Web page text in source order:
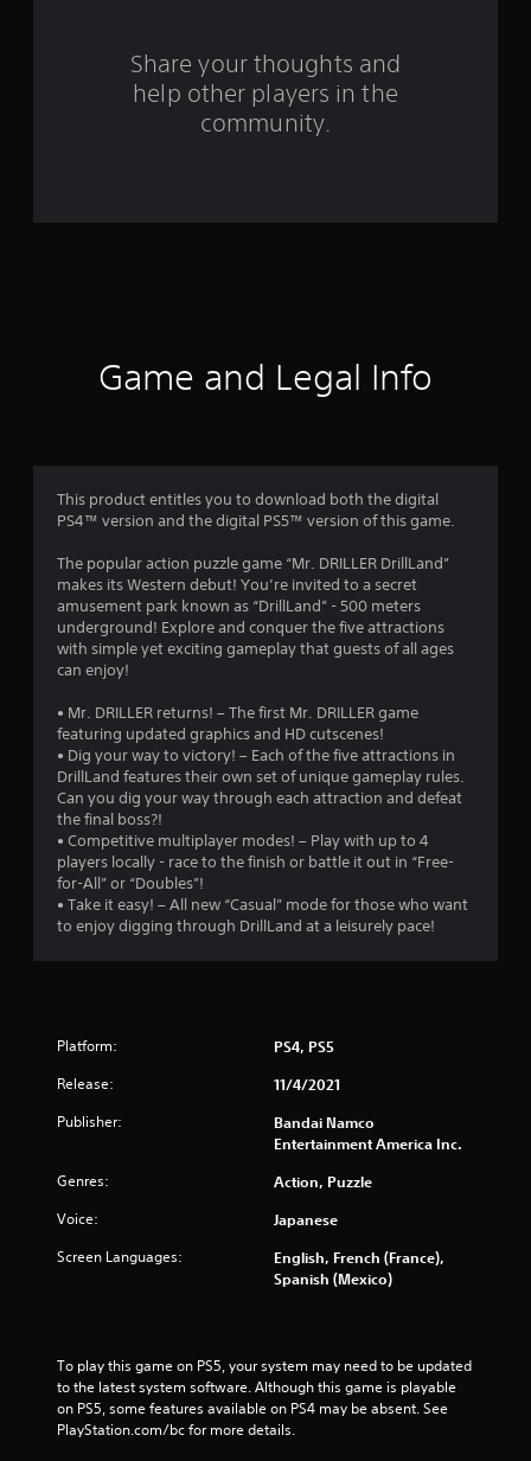
a
t
g
Share your thoughts and
help other players in the
community.
Game and Legal Info
This product entitles you to download both the digital
PS4™ version and the digital PS5™ version of this game.
The popular action puzzle game “Mr. DRILLER DrillLand”
makes its Western debut! You’re invited to a secret
amusement park known as “DrillLand” - 500 meters
underground! Explore and conquer the five attractions
with simple yet exciting gameplay that guests of all ages
can enjoy!
• Mr. DRILLER returns! – The first Mr. DRILLER game
featuring updated graphics and HD cutscenes!
• Dig your way to victory! – Each of the five attractions in
DrillLand features their own set of unique gameplay rules.
Can you dig your way through each attraction and defeat
the final boss?!
• Competitive multiplayer modes! – Play with up to 4
players locally - race to the finish or battle it out in “Free-
for-All” or “Doubles”!
• Take it easy! – All new “Casual” mode for those who want
to enjoy digging through DrillLand at a leisurely pace!
Platform: PS4, PS5
Release: 11/4/2021
Publisher:
Bandai Namco
Entertainment America Inc.
Genres: Action, Puzzle
Voice: Japanese
Screen Languages:
English, French (France),
Spanish (Mexico)
To play this game on PS5, your system may need to be updated
to the latest system software. Although this game is playable
on PS5, some features available on PS4 may be absent. See
PlayStation.com/bc for more details.